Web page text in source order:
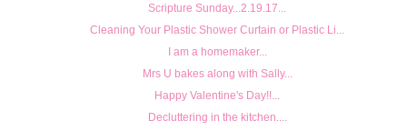
Scripture Sunday...2.19.17...
Cleaning Your Plastic Shower Curtain or Plastic Li...
I am a homemaker...
Mrs U bakes along with Sally...
Happy Valentine's Day!!...
Decluttering in the kitchen....